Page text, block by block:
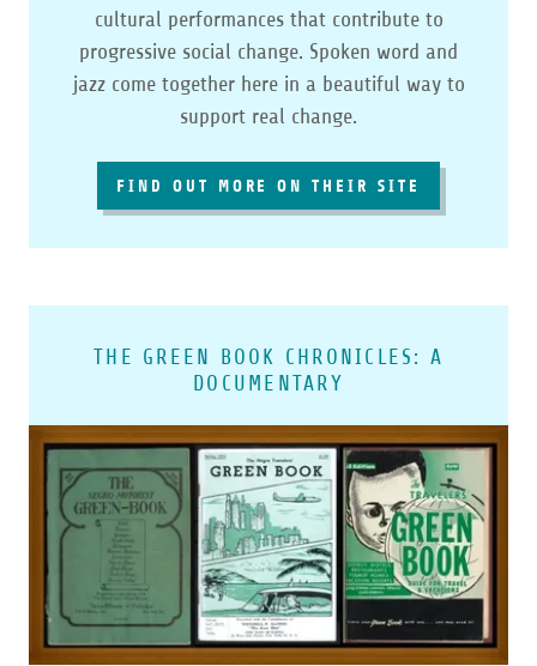
cultural performances that contribute to
progressive social change. Spoken word and
jazz come together here in a beautiful way to
support real change.
FIND OUT MORE ON THEIR SITE
THE GREEN BOOK CHRONICLES: A
DOCUMENTARY